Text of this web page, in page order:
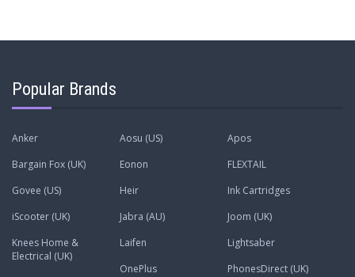
Popular Brands
Anker Aosu (US)
Apos
Bargain Fox (UK)
Eonon
FLEXTAIL
Govee (US)
Heir
Ink Cartridges
iScooter (UK)
Jabra (AU)
Joom (UK)
Knees Home &
Electrical (UK)
Laifen
Lightsaber
OnePlus
PhonesDirect (UK)